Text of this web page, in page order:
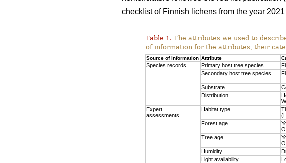
checklist of Finnish lichens from the year 2021
Table 1. The attributes we used to
of information for the attributes, their
Source of information Attribute
Species records Primary host tree species
Secondary host tree species
Substrate
Distribution
Expert
assessments
Habitat type
Forest age
Tree age
Humidity
Light availability